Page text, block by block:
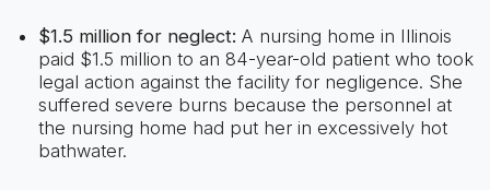
$1.5 million for neglect: A nursing home in Illinois
paid $1.5 million to an 84-year-old patient who took
legal action against the facility for negligence. She
suffered severe burns because the personnel at
the nursing home had put her in excessively hot
bathwater.